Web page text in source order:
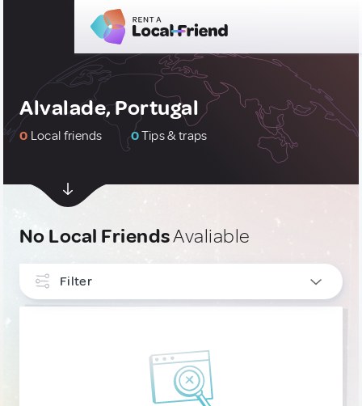
Alvalade, Portugal
0 Local friends 0Tips & traps
No Local FriendsAvaliable
Filter